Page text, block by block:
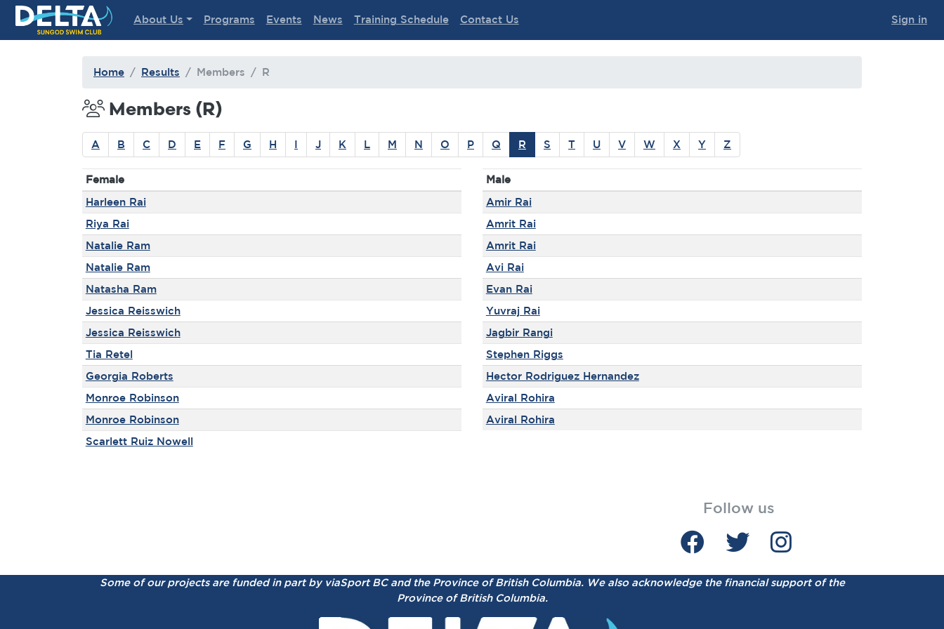
Delta Sungod Swim Club
About Us Programs Events News Training Schedule Contact Us Sign in
Home Results Members R
Members (R)
A B C D E F G H I J K L M N O P Q R S T U V W X Y Z
Female
Harleen Rai
Riya Rai
Natalie Ram
Natalie Ram
Natasha Ram
Jessica Reisswich
Jessica Reisswich
Tia Retel
Georgia Roberts
Monroe Robinson
Monroe Robinson
Scarlett Ruiz Nowell
Male
Amir Rai
Amrit Rai
Amrit Rai
Avi Rai
Evan Rai
Yuvraj Rai
Jagbir Rangi
Stephen Riggs
Hector Rodriguez Hernandez
Aviral Rohira
Aviral Rohira
Follow us
Some of our projects are funded in part by viaSport BC and the Province of British Columbia. We also acknowledge the financial support of the
Province of British Columbia.